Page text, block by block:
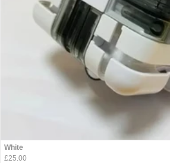
White
£25.00